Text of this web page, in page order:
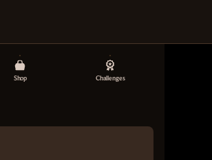
Shop Challenges